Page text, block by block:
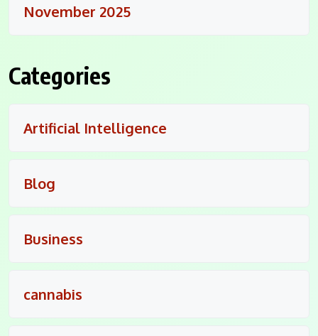
November 2025
Categories
Artificial Intelligence
Blog
Business
cannabis